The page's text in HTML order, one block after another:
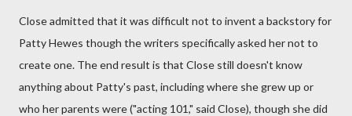
Close admitted that it was difficult not to invent a backstory for
Patty Hewes though the writers specifically asked her not to
create one. The end result is that Close still doesn't know
anything about Patty's past, including where she grew up or
who her parents were ("acting 101," said Close), though she did